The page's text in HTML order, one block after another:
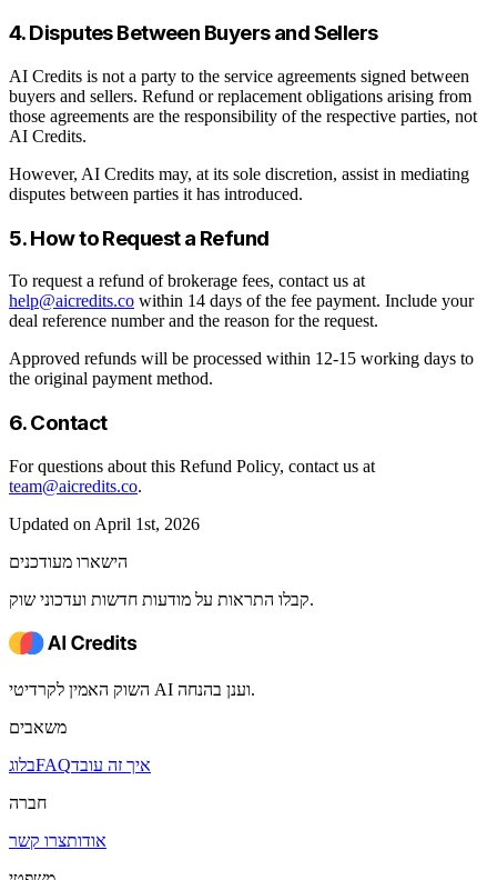
4. Disputes Between Buyers and Sellers
AI Credits is not a party to the service agreements signed between
buyers and sellers. Refund or replacement obligations arising from
those agreements are the responsibility of the respective parties, not
AI Credits.
However, AI Credits may, at its sole discretion, assist in mediating
disputes between parties it has introduced.
5. How to Request a Refund
To request a refund of brokerage fees, contact us at
help@aicredits.co within 14 days of the fee payment. Include your
deal reference number and the reason for the request.
Approved refunds will be processed within 12-15 working days to
the original payment method.
6. Contact
For questions about this Refund Policy, contact us at
team@aicredits.co.
Updated on April 1st, 2026
הישארו מעודכנים
קבלו התראות על מודעות חדשות ועדכוני שוק.
השוק האמין לקרדיטי AI וענן בהנחה.
משאבים
בלוגFAQאיך זה עובד
חברה
אודותצרו קשר